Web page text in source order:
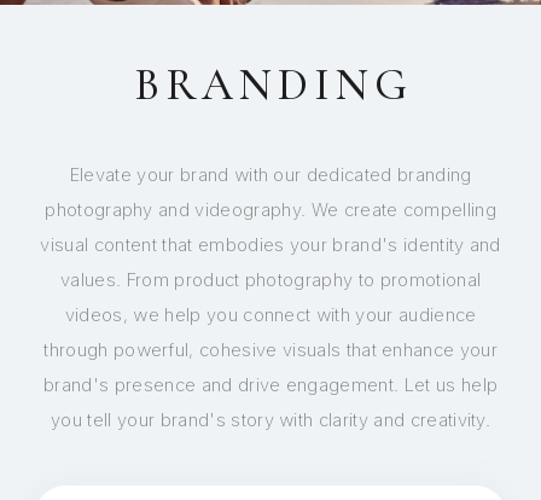
BRANDING
Elevate your brand with our dedicated branding
photography and videography. We create compelling
visual content that embodies your brand's identity and
values. From product photography to promotional
videos, we help you connect with your audience
through powerful, cohesive visuals that enhance your
brand's presence and drive engagement. Let us help
you tell your brand's story with clarity and creativity.